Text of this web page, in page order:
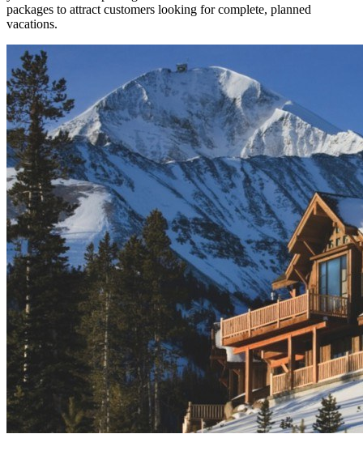
packages to attract customers looking for complete, planned
vacations.